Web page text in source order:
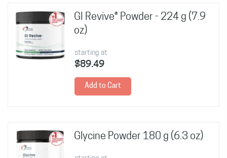
GI Revive® Powder - 224 g (7.9
oz)
starting at
$89.49
Add to Cart
Glycine Powder 180 g (6.3 oz)